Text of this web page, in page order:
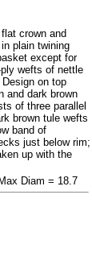
crown and
plain twining
except for
wefts of nettle
on top
and dark brown
of three parallel
brown tule wefts
band of
just below rim;
up with the
Diam = 18.7